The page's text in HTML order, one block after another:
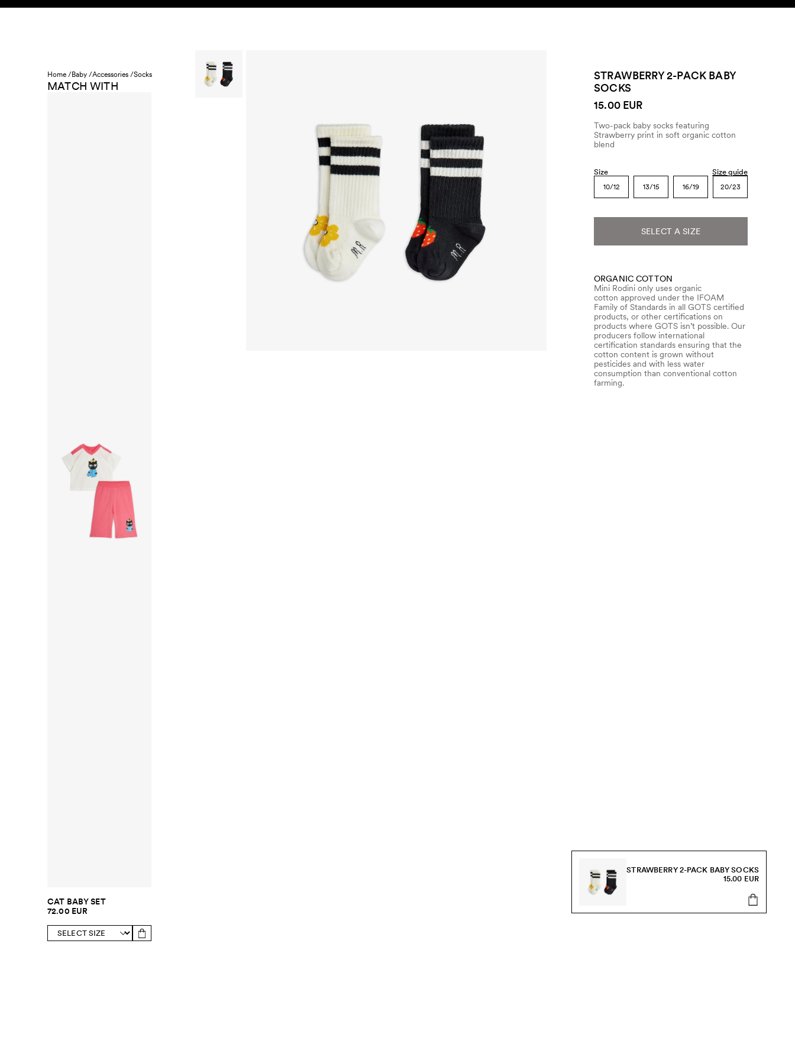
Skip to content
Home /Baby /Accessories /Socks
MATCH WITH
CAT BABY SET
72.00 EUR
STRAWBERRY 2-PACK BABY
SOCKS
15.00 EUR
Two-pack baby socks featuring
Strawberry print in soft organic cotton
blend
Size Size guide
10/12 13/15 16/19 20/23
SELECT A SIZE
ORGANIC COTTON
Mini Rodini only uses organic
cotton approved under the IFOAM
Family of Standards in all GOTS certified
products, or other certifications on
products where GOTS isn’t possible. Our
producers follow international
certification standards ensuring that the
cotton content is grown without
pesticides and with less water
consumption than conventional cotton
farming.
STRAWBERRY 2-PACK BABY SOCKS
15.00 EUR